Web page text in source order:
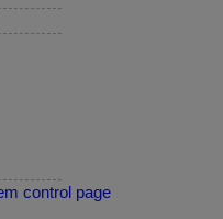
control page